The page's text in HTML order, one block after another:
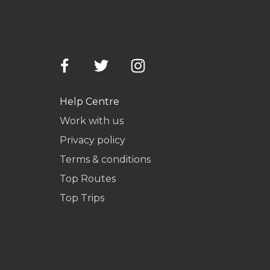
Help Centre
Work with us
Privacy policy
Terms & conditions
Top Routes
Top Trips